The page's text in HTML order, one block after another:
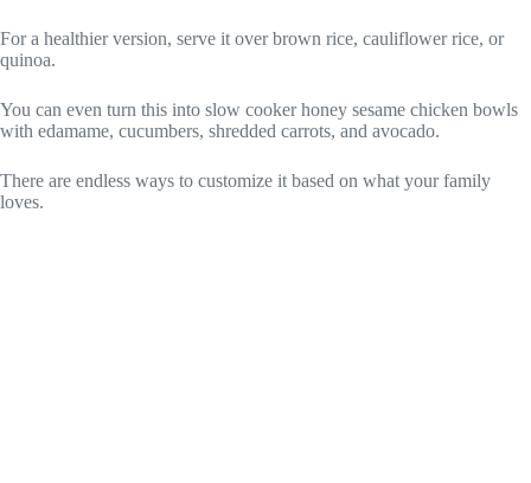
For a healthier version, serve it over brown rice, cauliflower rice, or
quinoa.
You can even turn this into slow cooker honey sesame chicken bowls
with edamame, cucumbers, shredded carrots, and avocado.
There are endless ways to customize it based on what your family
loves.